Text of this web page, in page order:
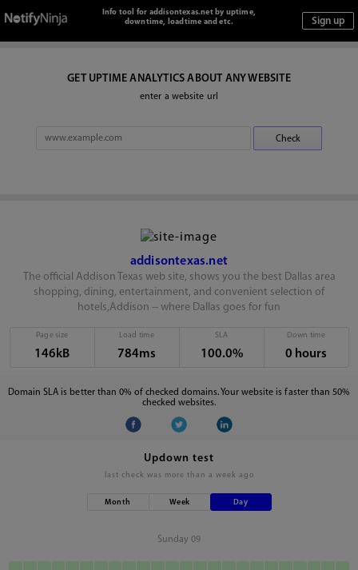
Info tool for addisontexas.net by uptime,
downtime, loadtime and etc.
GET UPTIME ANALYTICS ABOUT ANY WEBSITE
enter a website url
addisontexas.net
The official Addison Texas web site, shows you the best Dallas area
shopping, dining, entertainment, and convenient selection of
hotels,Addison -- where Dallas goes for fun
Page size
146kB
Load time
784ms
SLA
100.0%
Down time
0 hours
Domain SLA is better than 0% of checked domains. Your website is faster than 50%
checked websites.
Updown test
last check was more than a week ago
Month Week Day
Sunday 09